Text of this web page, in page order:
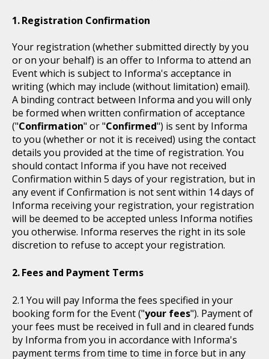
Registration Confirmation
Your registration (whether submitted directly by you
or on your behalf) is an offer to Informa to attend an
Event which is subject to Informa's acceptance in
writing (which may include (without limitation) email).
A binding contract between Informa and you will only
be formed when written confirmation of acceptance
("Confirmation" or "Confirmed") is sent by Informa
to you (whether or not it is received) using the contact
details you provided at the time of registration. You
should contact Informa if you have not received
Confirmation within 5 days of your registration, but in
any event if Confirmation is not sent within 14 days of
Informa receiving your registration, your registration
will be deemed to be accepted unless Informa notifies
you otherwise. Informa reserves the right in its sole
discretion to refuse to accept your registration.
Fees and Payment Terms
You will pay Informa the fees specified in your
booking form for the Event ("your fees"). Payment of
your fees must be received in full and in cleared funds
by Informa from you in accordance with Informa's
payment terms from time to time in force but in any